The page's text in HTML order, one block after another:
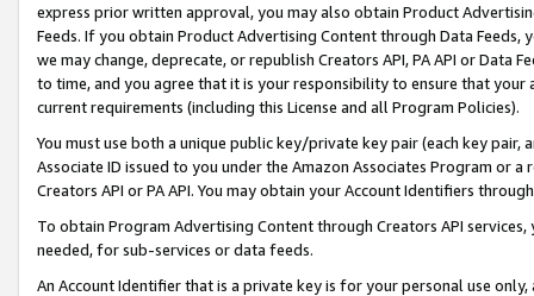
express prior written approval, you may also obtain Product
Feeds. If you obtain Product Advertising Content through Data Feeds,
we may change, deprecate, or republish Creators API, PA API or Data
to time, and you agree that it is your responsibility to ensure that your
current requirements (including this License and all Program Policies).
You must use both a unique public key/private key pair (each key pair,
Associate ID issued to you under the Amazon Associates Program or
Creators API or PA API. You may obtain your Account Identifiers
To obtain Program Advertising Content through Creators API
needed, for sub-services or data feeds.
An Account Identifier that is a private key is for your personal use